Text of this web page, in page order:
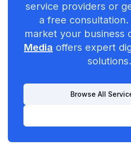
service providers or
a free
market your business
Media offers expert
solutions.
Browse All